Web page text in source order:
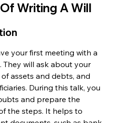
Writing A Will
your first meeting with a
They will ask about your
assets and debts, and
During this talk, you
and prepare the
the steps. It helps to